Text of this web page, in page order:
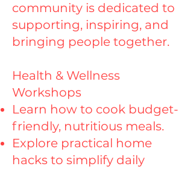
community is dedicated to
supporting, inspiring, and
bringing people together.
Health & Wellness
Workshops
Learn how to cook budget-
friendly, nutritious meals.
Explore practical home
hacks to simplify daily